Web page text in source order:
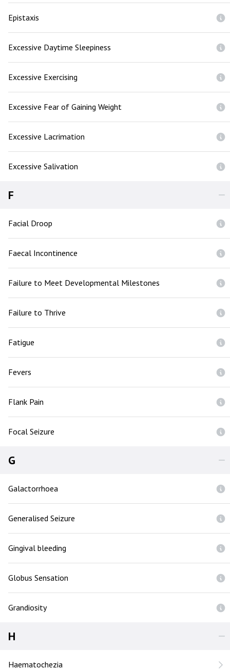
Epistaxis
Excessive Daytime Sleepiness
Excessive Exercising
Excessive Fear of Gaining Weight
Excessive Lacrimation
Excessive Salivation
F
Facial Droop
Faecal Incontinence
Failure to Meet Developmental Milestones
Failure to Thrive
Fatigue
Fevers
Flank Pain
Focal Seizure
G
Galactorrhoea
Generalised Seizure
Gingival bleeding
Globus Sensation
Grandiosity
H
Haematochezia